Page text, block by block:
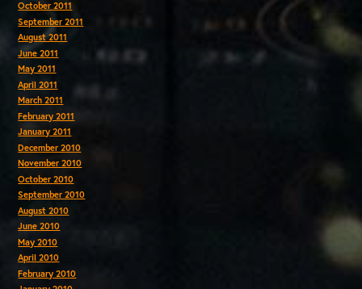
October 2011
September 2011
August 2011
June 2011
May 2011
April 2011
March 2011
February 2011
January 2011
December 2010
November 2010
October 2010
September 2010
August 2010
June 2010
May 2010
April 2010
February 2010